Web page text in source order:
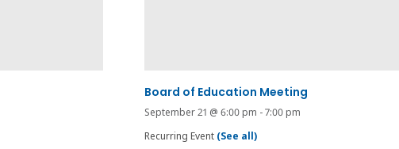
Board of Education Meeting
September 21 @ 6:00 pm -7:00 pm
Recurring Event (See all)